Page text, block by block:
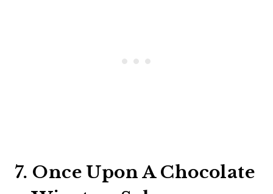
7. Once Upon A Chocolate